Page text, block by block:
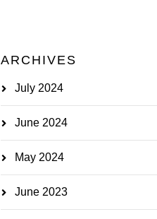
ARCHIVES
July 2024
June 2024
May 2024
June 2023